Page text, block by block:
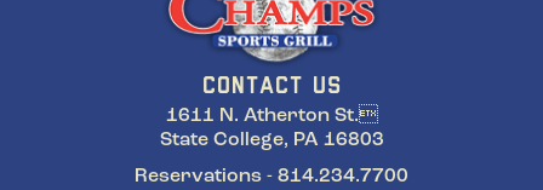
CONTACT US
1611 N. Atherton St.
State College, PA 16803
Reservations - 814.234.7700